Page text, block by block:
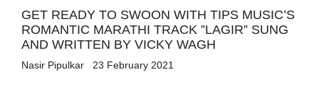
GET READY TO SWOON WITH TIPS MUSIC’S
ROMANTIC MARATHI TRACK ”LAGIR” SUNG
AND WRITTEN BY VICKY WAGH
Nasir Pipulkar 23 February 2021